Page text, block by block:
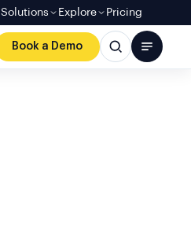
Solutions Explore Pricing
Book a Demo